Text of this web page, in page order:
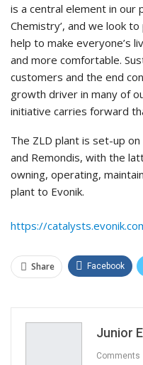
is a central element in our
Chemistry’, and we look
help to make everyone’s
and more comfortable.
customers and the end
growth driver in many of
initiative carries forward
The ZLD plant is set-up on
and Remondis, with the
owning, operating,
plant to Evonik.
https://
Share Facebook
Email
Junior
Comments